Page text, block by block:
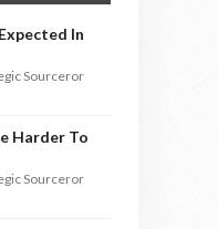
In
Sourceror
Harder To
Sourceror